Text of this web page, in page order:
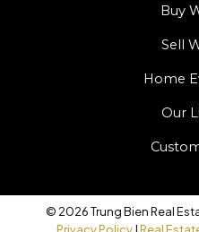
Buy
Sell
Home
Our
© 2026 Trung Bien Real